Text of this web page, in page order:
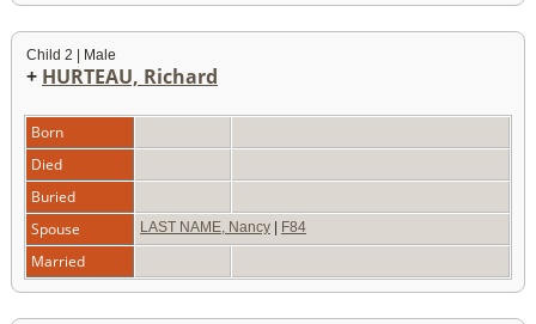
Child 2 | Male
+ HURTEAU, Richard
Born
Died
Buried
Spouse
LAST NAME, Nancy | F84
Married